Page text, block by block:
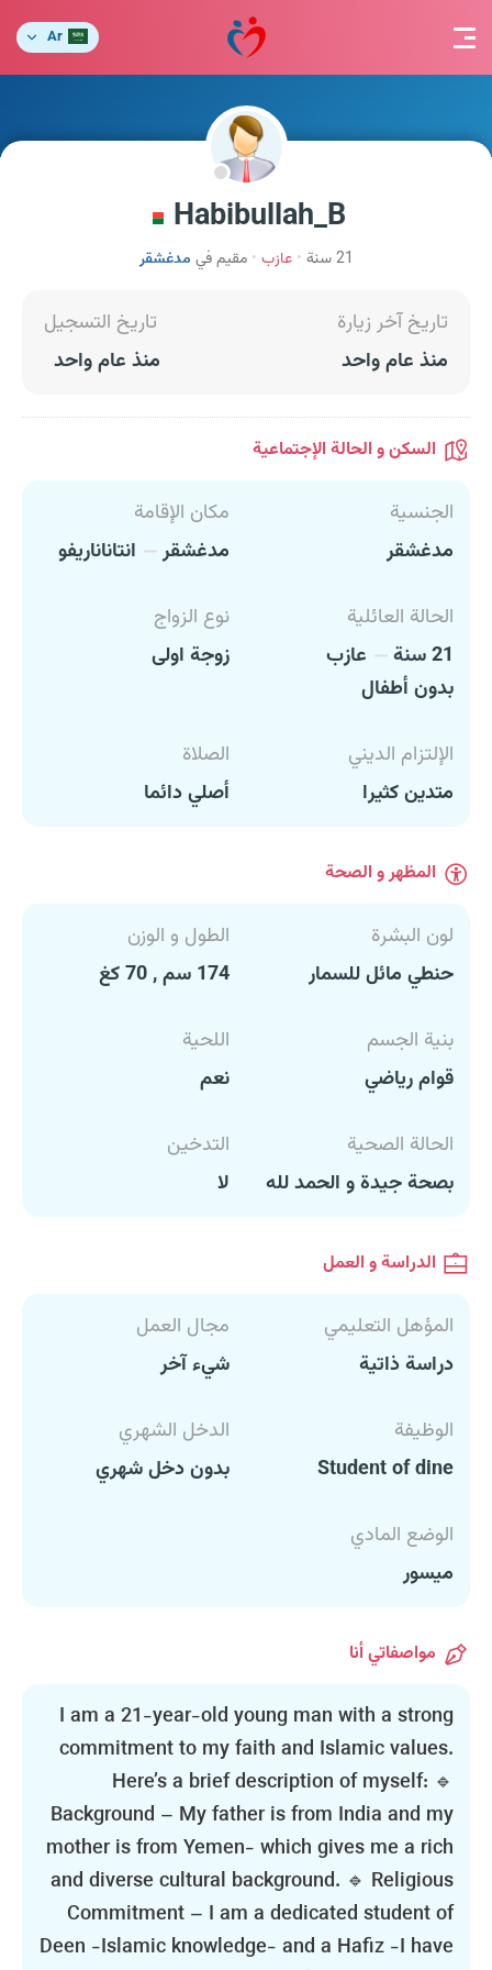
Ar
Habibullah_B
21 سنة عازب مقيم في مدغشقر
تاريخ آخر زيارة
منذ عام واحد
تاريخ التسجيل
منذ عام واحد
السكن و الحالة الإجتماعية
الجنسية
مدغشقر
مكان الإقامة
مدغشقر
انتاناناريفو
الحالة العائلية
21 سنة
عازب
بدون أطفال
نوع الزواج
زوجة اولى
الإلتزام الديني
متدين كثيرا
الصلاة
أصلي دائما
المظهر و الصحة
لون البشرة
حنطي مائل للسمار
الطول و الوزن
174 سم , 70 كغ
بنية الجسم
قوام رياضي
اللحية
نعم
الحالة الصحية
بصحة جيدة و الحمد لله
التدخين
لا
الدراسة و العمل
المؤهل التعليمي
دراسة ذاتية
مجال العمل
شيء آخر
الوظيفة
Student of dine
الدخل الشهري
بدون دخل شهري
الوضع المادي
ميسور
مواصفاتي أنا
I am a 21-year-old young man with a strong
commitment to my faith and Islamic values.
Here’s a brief description of myself: 🔹
Background – My father is from India and my
mother is from Yemen- which gives me a rich
and diverse cultural background. 🔹 Religious
Commitment – I am a dedicated student of
Deen -Islamic knowledge- and a Hafiz -I have